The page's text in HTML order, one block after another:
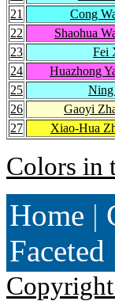
21
Cong
22
Shaohua
23
Fei
24
Huazhong
25
Ning
26
Gaoyi
27
Xiao-Hua
Colors in
Home |
Faceted